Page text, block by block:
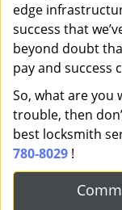
edge
success that
beyond doubt
pay and success
So, what are you
trouble, then
best locksmith
780-8029 !